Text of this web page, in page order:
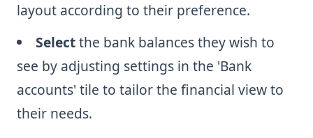
layout according to their preference.
Selectthe bank balances they wish to
see by adjusting settings in the 'Bank
accounts' tile to tailor the financial view to
their needs.